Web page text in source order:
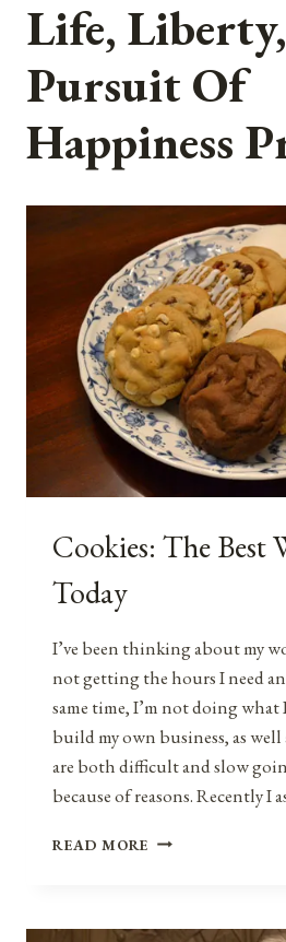
Skip
content
Life,
Pursuit Of
Happiness
Cookies: The Best
Today
I’ve been thinking about my
not getting the hours I need
same time, I’m not doing
build my own business, as
are both difficult and slow
because of reasons. Recently I
READ MORE COOKIES:
CAN